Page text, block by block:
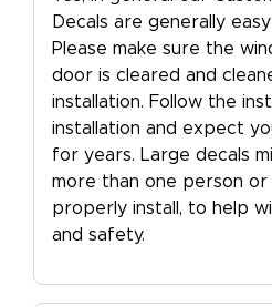
Decals are generally
Please make sure the
door is cleared and
installation. Follow the
installation and expect
for years. Large decals
more than one person
properly install, to help
and safety.